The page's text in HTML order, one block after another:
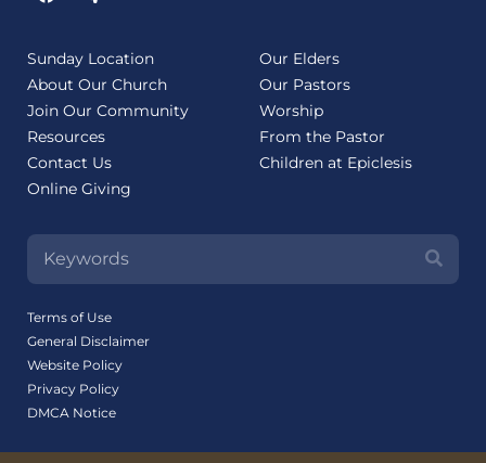
Sunday Location
About Our Church
Join Our Community
Resources
Contact Us
Online Giving
Our Elders
Our Pastors
Worship
From the Pastor
Children at Epiclesis
Terms of Use
General Disclaimer
Website Policy
Privacy Policy
DMCA Notice